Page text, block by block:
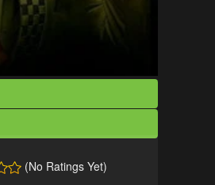
(No Ratings Yet)